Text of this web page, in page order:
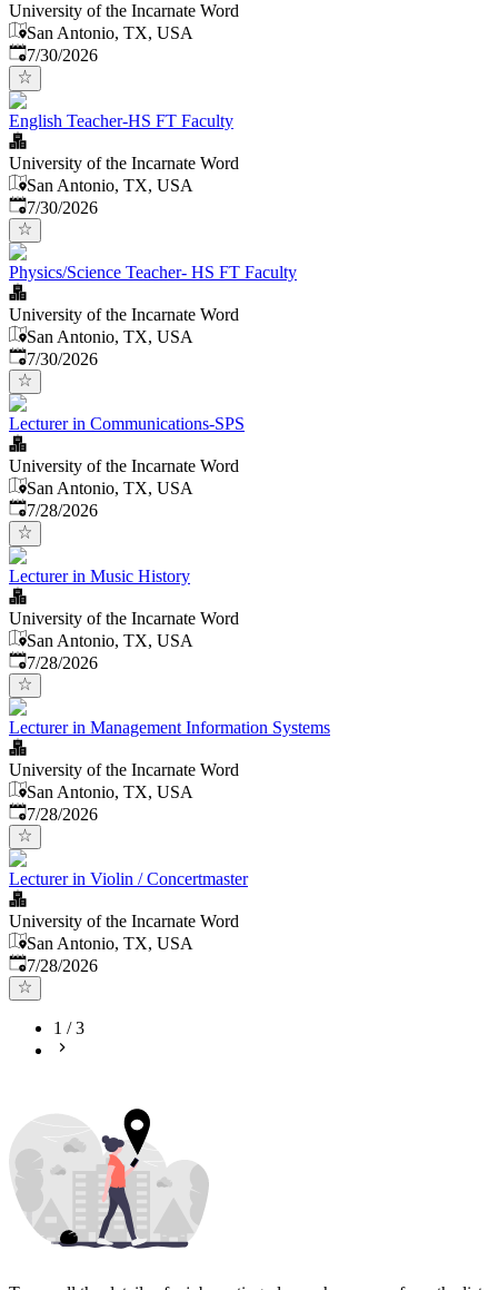
University of the Incarnate Word
San Antonio, TX, USA
Published:
7/30/2026
English Teacher-HS FT Faculty
University of the Incarnate Word
San Antonio, TX, USA
Published:
7/30/2026
Physics/Science Teacher- HS FT Faculty
University of the Incarnate Word
San Antonio, TX, USA
Published:
7/30/2026
Lecturer in Communications-SPS
University of the Incarnate Word
San Antonio, TX, USA
Published:
7/28/2026
Lecturer in Music History
University of the Incarnate Word
San Antonio, TX, USA
Published:
7/28/2026
Lecturer in Management Information Systems
University of the Incarnate Word
San Antonio, TX, USA
Published:
7/28/2026
Lecturer in Violin / Concertmaster
University of the Incarnate Word
San Antonio, TX, USA
Published:
7/28/2026
1 /3